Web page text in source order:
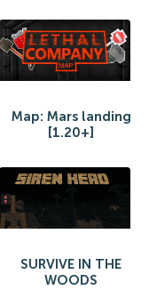
Map: Mars landing
[1.20+]
SURVIVE IN THE
WOODS